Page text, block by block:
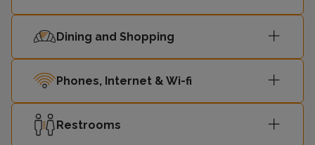
Dining and Shopping
Phones, Internet & Wi-fi
Restrooms